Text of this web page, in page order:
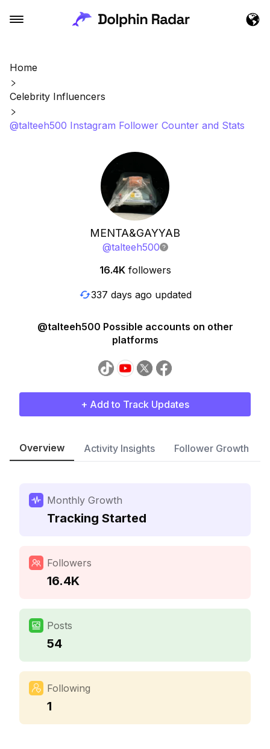
Home
Celebrity Influencers
@talteeh500 Instagram Follower Counter and Stats
MENTA&GAYYAB
@talteeh500
16.4K followers
337 days ago updated
@talteeh500 Possible accounts on other
platforms
+ Add to Track Updates
Overview Activity Insights Follower Growth
Monthly Growth
Tracking Started
Followers
16.4K
Posts
54
Following
1